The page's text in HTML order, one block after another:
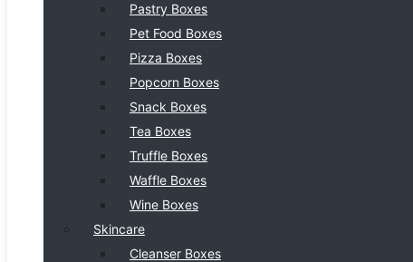
Pastry Boxes
Pet Food Boxes
Pizza Boxes
Popcorn Boxes
Snack Boxes
Tea Boxes
Truffle Boxes
Waffle Boxes
Wine Boxes
Skincare
Cleanser Boxes